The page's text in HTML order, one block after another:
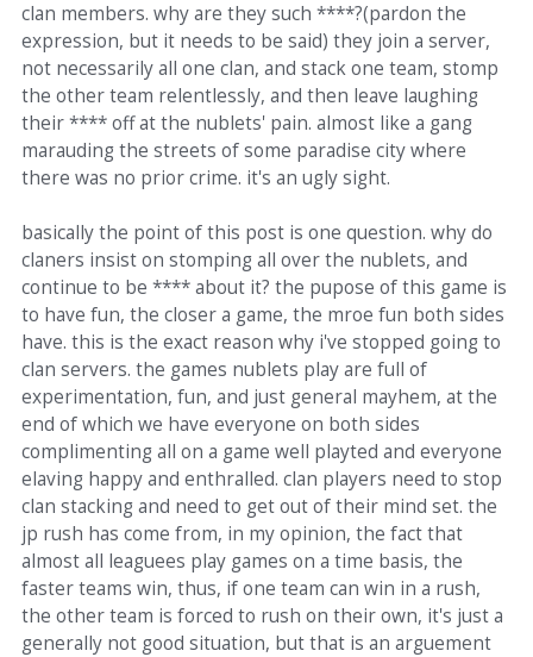
clan members. why are they such ****?(pardon the
expression, but it needs to be said) they join a server,
not necessarily all one clan, and stack one team, stomp
the other team relentlessly, and then leave laughing
their **** off at the nublets' pain. almost like a gang
marauding the streets of some paradise city where
there was no prior crime. it's an ugly sight.
basically the point of this post is one question. why do
claners insist on stomping all over the nublets, and
continue to be **** about it? the pupose of this game is
to have fun, the closer a game, the mroe fun both sides
have. this is the exact reason why i've stopped going to
clan servers. the games nublets play are full of
experimentation, fun, and just general mayhem, at the
end of which we have everyone on both sides
complimenting all on a game well playted and everyone
elaving happy and enthralled. clan players need to stop
clan stacking and need to get out of their mind set. the
jp rush has come from, in my opinion, the fact that
almost all leaguees play games on a time basis, the
faster teams win, thus, if one team can win in a rush,
the other team is forced to rush on their own, it's just a
generally not good situation, but that is an arguement